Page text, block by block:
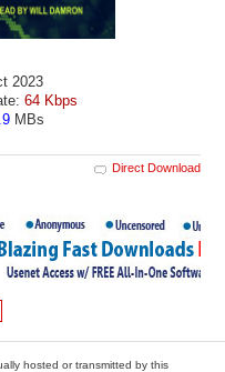
2023
64 Kbps
MBs
Direct Download
hosted or transmitted by this